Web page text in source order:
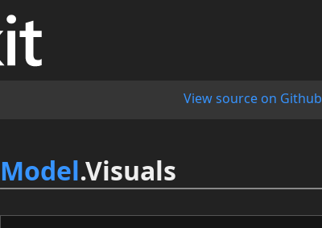
View source on Github
Model.Visuals